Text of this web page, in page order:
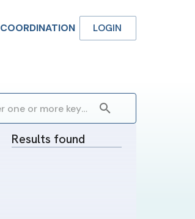
COORDINATION LOGIN
Results found